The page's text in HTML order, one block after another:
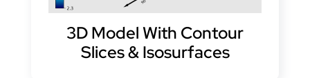
3D Model With Contour
Slices & Isosurfaces